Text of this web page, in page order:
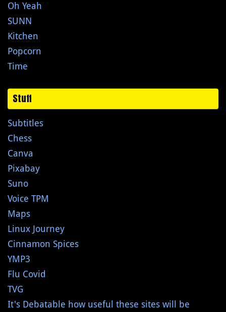
Oh Yeah
SUNN
Kitchen
Popcorn
Time
Stuff
Subtitles
Chess
Canva
Pixabay
Suno
Voice TPM
Maps
Linux Journey
Cinnamon Spices
YMP3
Flu Covid
TVG
It's Debatable how useful these sites will be